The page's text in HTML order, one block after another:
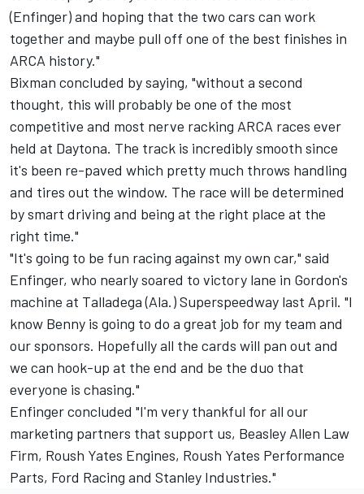
(Enfinger) and hoping that the two cars can work
together and maybe pull off one of the best finishes in
ARCA history."
Bixman concluded by saying, "without a second
thought, this will probably be one of the most
competitive and most nerve racking ARCA races ever
held at Daytona. The track is incredibly smooth since
it's been re-paved which pretty much throws handling
and tires out the window. The race will be determined
by smart driving and being at the right place at the
right time."
"It's going to be fun racing against my own car," said
Enfinger, who nearly soared to victory lane in Gordon's
machine at Talladega (Ala.) Superspeedway last April. "I
know Benny is going to do a great job for my team and
our sponsors. Hopefully all the cards will pan out and
we can hook-up at the end and be the duo that
everyone is chasing."
Enfinger concluded "I'm very thankful for all our
marketing partners that support us, Beasley Allen Law
Firm, Roush Yates Engines, Roush Yates Performance
Parts, Ford Racing and Stanley Industries."